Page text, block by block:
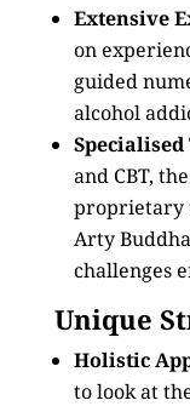
Extensive
on
guided
alcohol
and CBT,
proprietary
Arty
challenges
Unique
Holistic
to look at